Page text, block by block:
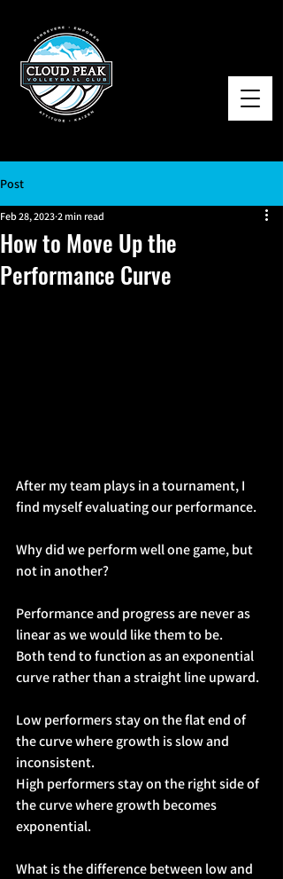
Post
How to Move Up the
Performance Curve
Feb 28, 2023 2 min read
After my team plays in a tournament, I
find myself evaluating our performance.
Why did we perform well one game, but
not in another?
Performance and progress are never as
linear as we would like them to be.
Both tend to function as an exponential
curve rather than a straight line upward.
Low performers stay on the flat end of
the curve where growth is slow and
inconsistent.
High performers stay on the right side of
the curve where growth becomes
exponential.
What is the difference between low and